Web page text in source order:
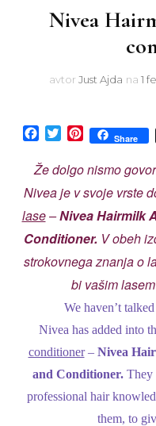
Nivea
avtor Just Ajda na 1
Facebook
TwitterPinterest
Share
Že dolgo nismo
Nivea je v svoje vrste
lase–Nivea Hairmilk
Conditioner.V obeh
strokovnega znanja o
bi vašim
We haven’t
Nivea has added into
conditioner– Nivea
and Conditioner.They
professional hair
them, to